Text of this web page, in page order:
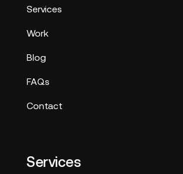
Services
Work
Blog
FAQs
Contact
Services